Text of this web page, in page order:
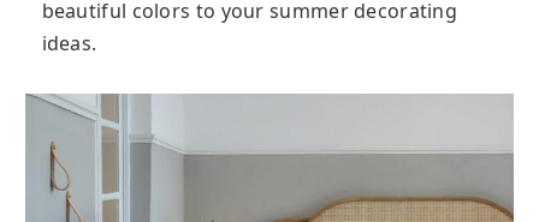
beautiful colors to your summer decorating
ideas.